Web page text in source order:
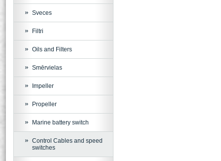
Sveces
Filtri
Oils and Filters
Smērvielas
Impeller
Propeller
Marine battery switch
Control Cables and speed
switches